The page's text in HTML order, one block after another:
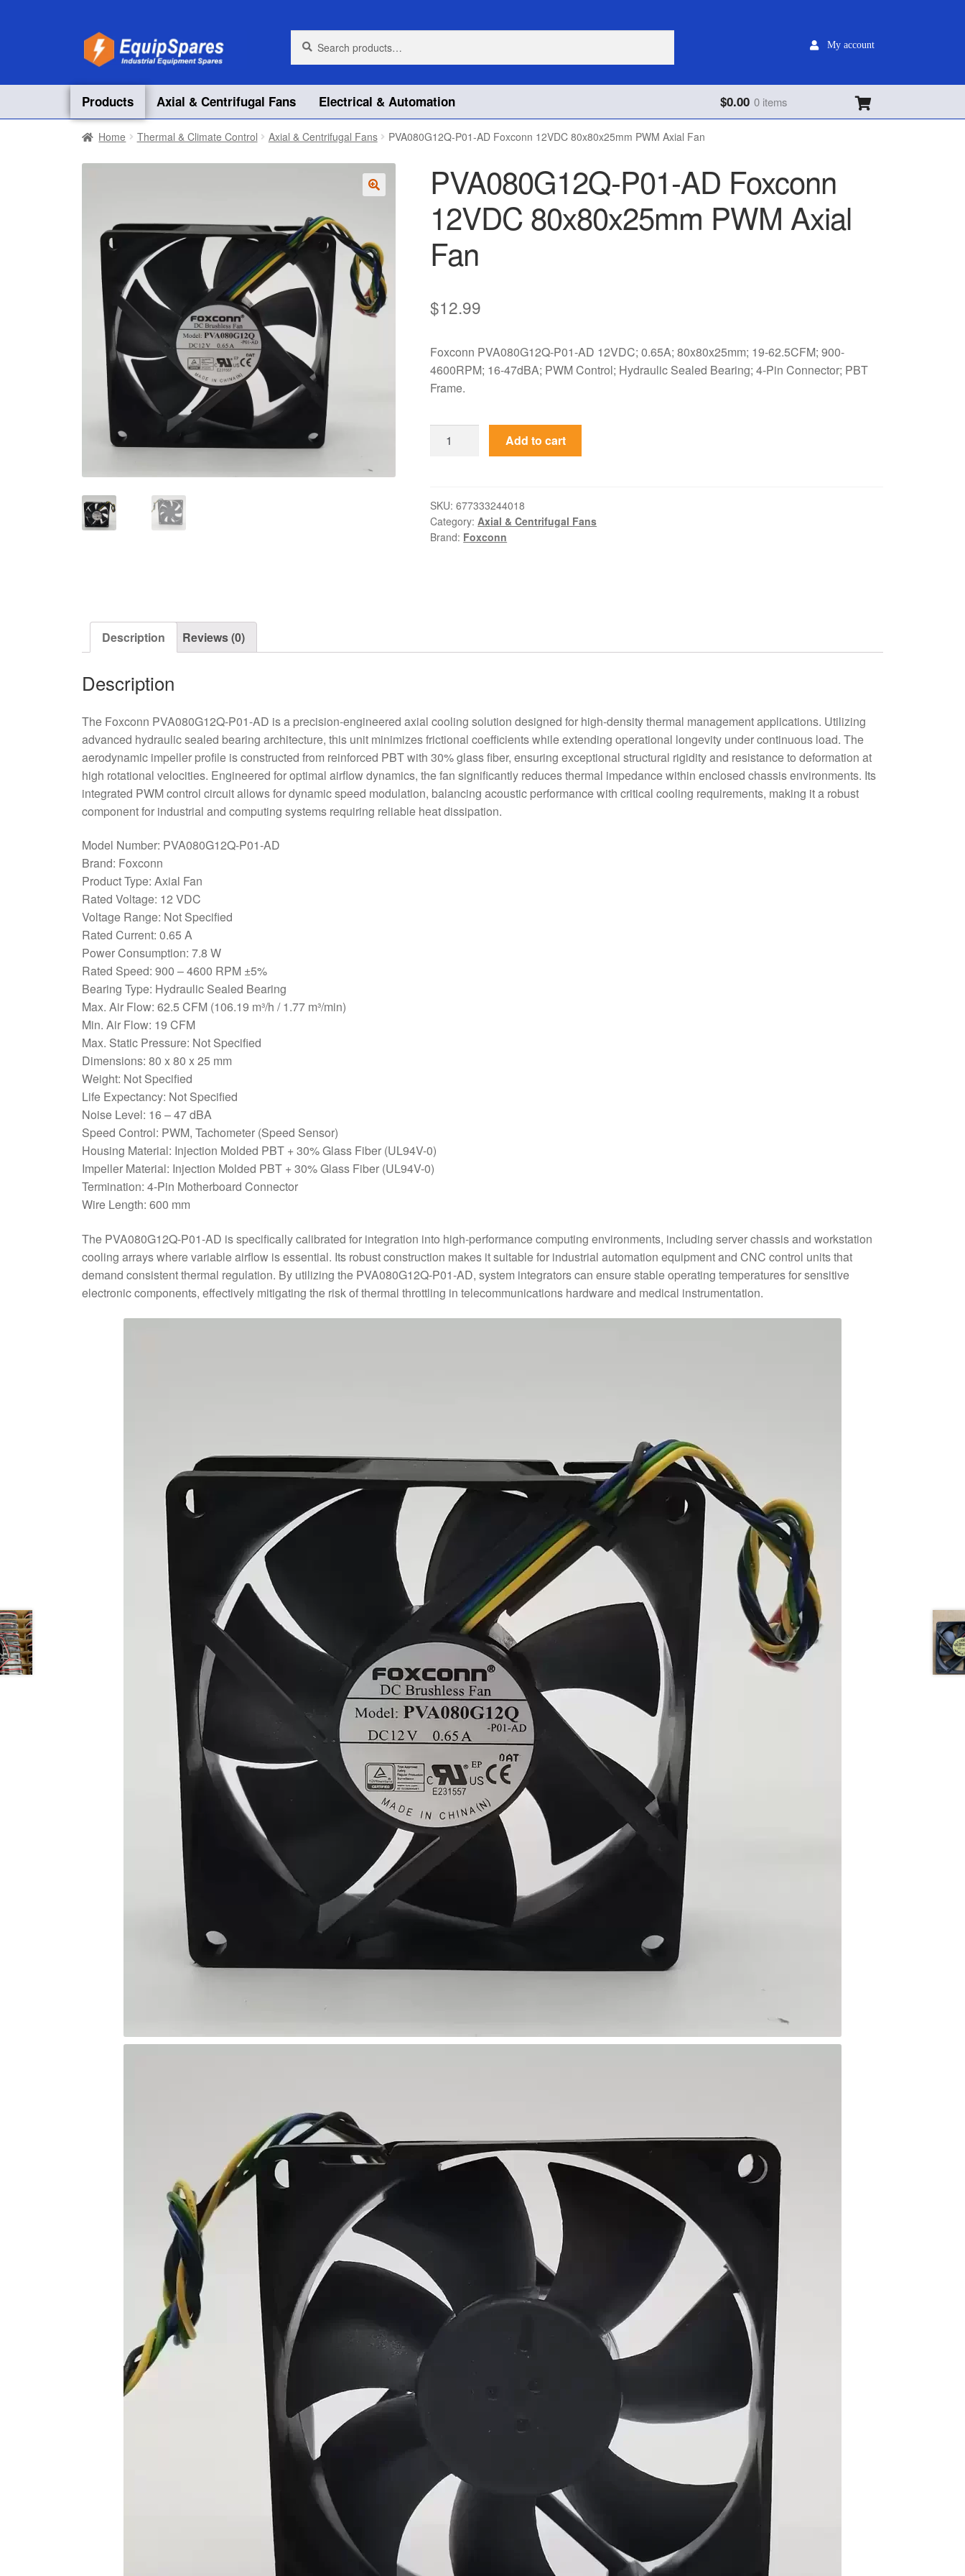
Skip
to
Skip
to
My account
for:
Products Axial & Centrifugal Fans Electrical & Automation $0.00 0 items
Home Thermal & Climate Control Axial & Centrifugal Fans PVA080G12Q-P01-AD Foxconn 12VDC 80x80x25mm PWM Axial Fan
PVA080G12Q-P01-AD Foxconn
12VDC 80x80x25mm PWM Axial
Fan
$12.99
Foxconn PVA080G12Q-P01-AD 12VDC; 0.65A; 80x80x25mm; 19-62.5CFM; 900-
4600RPM; 16-47dBA; PWM Control; Hydraulic Sealed Bearing; 4-Pin Connector; PBT
Frame.
P01-
12VDC
80x80x25mm
PWM
Add to cart
SKU:677333244018
Category:Axial & Centrifugal Fans
Brand: Foxconn
Description Reviews (0)
Description
The Foxconn PVA080G12Q-P01-AD is a precision-engineered axial cooling solution designed for high-density thermal management applications. Utilizing
advanced hydraulic sealed bearing architecture, this unit minimizes frictional coefficients while extending operational longevity under continuous load. The
aerodynamic impeller profile is constructed from reinforced PBT with 30% glass fiber, ensuring exceptional structural rigidity and resistance to deformation at
high rotational velocities. Engineered for optimal airflow dynamics, the fan significantly reduces thermal impedance within enclosed chassis environments. Its
integrated PWM control circuit allows for dynamic speed modulation, balancing acoustic performance with critical cooling requirements, making it a robust
component for industrial and computing systems requiring reliable heat dissipation.
Model Number: PVA080G12Q-P01-AD
Brand: Foxconn
Product Type: Axial Fan
Rated Voltage: 12 VDC
Voltage Range: Not Specified
Rated Current: 0.65 A
Power Consumption: 7.8 W
Rated Speed: 900 – 4600 RPM ±5%
Bearing Type: Hydraulic Sealed Bearing
Max. Air Flow: 62.5 CFM (106.19 m³/h / 1.77 m³/min)
Min. Air Flow: 19 CFM
Max. Static Pressure: Not Specified
Dimensions: 80 x 80 x 25 mm
Weight: Not Specified
Life Expectancy: Not Specified
Noise Level: 16 – 47 dBA
Speed Control: PWM, Tachometer (Speed Sensor)
Housing Material: Injection Molded PBT + 30% Glass Fiber (UL94V-0)
Impeller Material: Injection Molded PBT + 30% Glass Fiber (UL94V-0)
Termination: 4-Pin Motherboard Connector
Wire Length: 600 mm
The PVA080G12Q-P01-AD is specifically calibrated for integration into high-performance computing environments, including server chassis and workstation
cooling arrays where variable airflow is essential. Its robust construction makes it suitable for industrial automation equipment and CNC control units that
demand consistent thermal regulation. By utilizing the PVA080G12Q-P01-AD, system integrators can ensure stable operating temperatures for sensitive
electronic components, effectively mitigating the risk of thermal throttling in telecommunications hardware and medical instrumentation.